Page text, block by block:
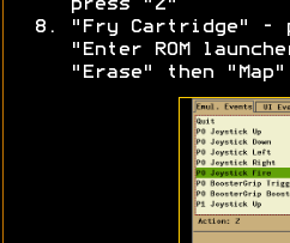
press "Z"
"Fry Cartridge" -
"Enter ROM
"Erase" then